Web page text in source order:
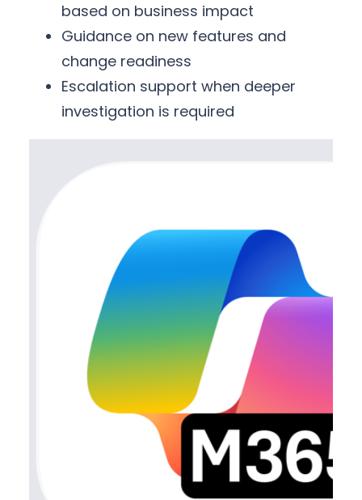
based on business impact
Guidance on new features and
change readiness
Escalation support when deeper
investigation is required